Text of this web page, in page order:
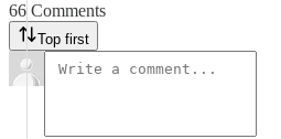
66 Comments
Top first